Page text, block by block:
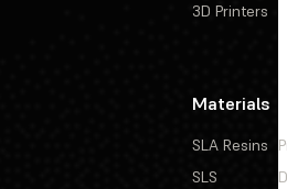
3D Printers
Materials
SLA Resins
SLS